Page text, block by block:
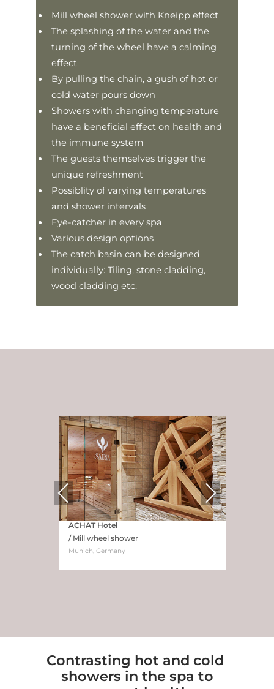
Mill wheel shower with Kneipp effect
The splashing of the water and the
turning of the wheel have a calming
effect
By pulling the chain, a gush of hot or
cold water pours down
Showers with changing temperature
have a beneficial effect on health and
the immune system
The guests themselves trigger the
unique refreshment
Possiblity of varying temperatures
and shower intervals
Eye-catcher in every spa
Various design options
The catch basin can be designed
individually: Tiling, stone cladding,
wood cladding etc.
ACHAT Hotel
/ Mill wheel shower
Munich, Germany
Previous Next
Contrasting hot and cold
showers in the spa to